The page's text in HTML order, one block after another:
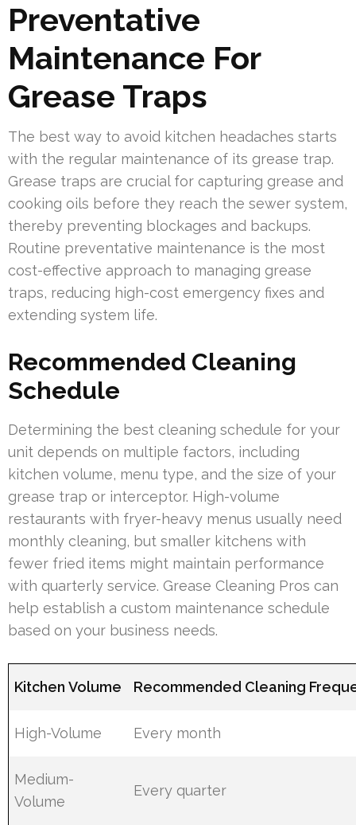
Preventative
Maintenance For
Grease Traps
The best way to avoid kitchen headaches starts
with the regular maintenance of its grease trap.
Grease traps are crucial for capturing grease and
cooking oils before they reach the sewer system,
thereby preventing blockages and backups.
Routine preventative maintenance is the most
cost-effective approach to managing grease
traps, reducing high-cost emergency fixes and
extending system life.
Recommended Cleaning
Schedule
Determining the best cleaning schedule for your
unit depends on multiple factors, including
kitchen volume, menu type, and the size of your
grease trap or interceptor. High-volume
restaurants with fryer-heavy menus usually need
monthly cleaning, but smaller kitchens with
fewer fried items might maintain performance
with quarterly service. Grease Cleaning Pros can
help establish a custom maintenance schedule
based on your business needs.
Kitchen Volume Recommended Cleaning
High-Volume Every month
Medium-
Volume
Every quarter